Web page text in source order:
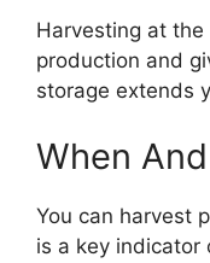
Harvesting at
production and
storage extends
When
You can harvest
is a key